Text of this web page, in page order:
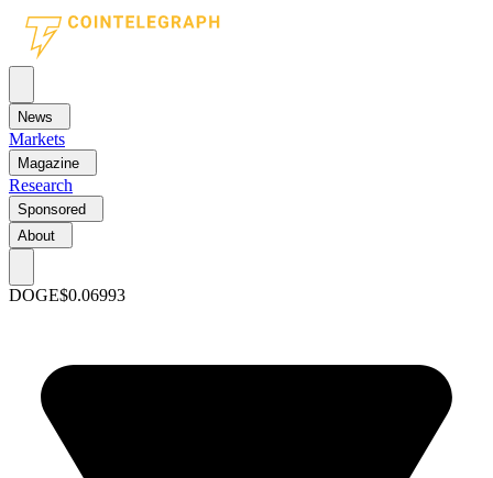
News
Markets
Magazine
Research
Sponsored
About
DOGE$0.06993